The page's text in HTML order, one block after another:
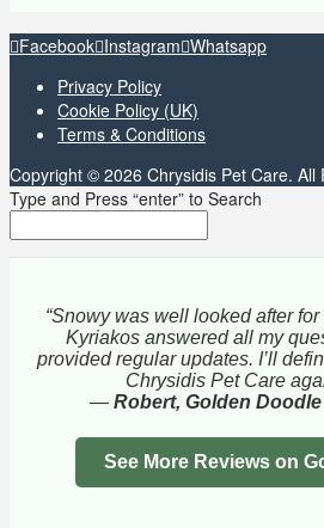
Facebook Instagram Whatsapp
Privacy Policy
Cookie Policy (UK)
Terms & Conditions
Copyright © 2026 Chrysidis Pet Care. All
Type and Press “enter” to Search
“Snowy was well looked after for
Kyriakos answered all my
provided regular updates. I’ll
Chrysidis Pet Care
— Robert, Golden
See More Reviews on